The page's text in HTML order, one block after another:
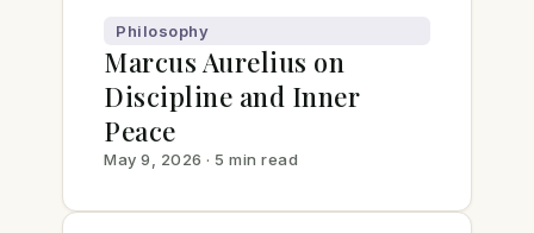
Philosophy
Marcus Aurelius on
Discipline and Inner
Peace
May 9, 2026 · 5 min read